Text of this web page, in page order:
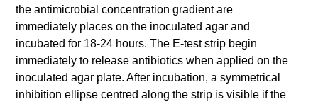
the antimicrobial concentration gradient are
immediately places on the inoculated agar and
incubated for 18-24 hours. The E-test strip begin
immediately to release antibiotics when applied on the
inoculated agar plate. After incubation, a symmetrical
inhibition ellipse centred along the strip is visible if the